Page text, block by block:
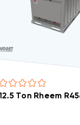
A/C Split
Ton Rheem